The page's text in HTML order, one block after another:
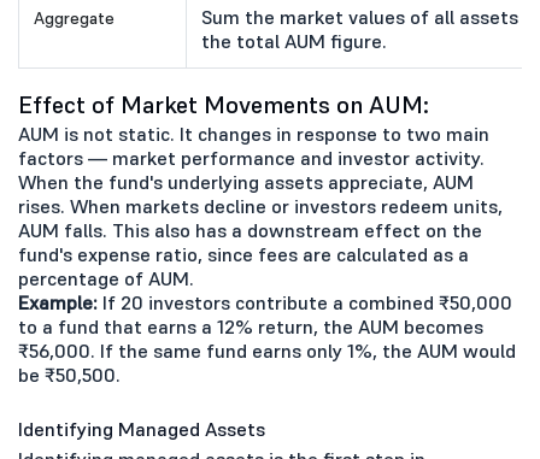
Aggregate
Sum the market values of all assets
the total AUM figure.
Effect of Market Movements on AUM:
AUM is not static. It changes in response to two main
factors — market performance and investor activity.
When the fund's underlying assets appreciate, AUM
rises. When markets decline or investors redeem units,
AUM falls. This also has a downstream effect on the
fund's expense ratio, since fees are calculated as a
percentage of AUM.
Example: If 20 investors contribute a combined ₹50,000
to a fund that earns a 12% return, the AUM becomes
₹56,000. If the same fund earns only 1%, the AUM would
be ₹50,500.
Identifying Managed Assets